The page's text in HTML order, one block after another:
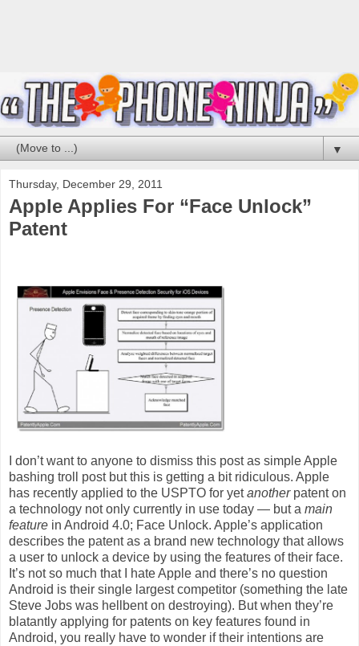
▼
Thursday, December 29, 2011
Apple Applies For “Face Unlock”
Patent
I don’t want to anyone to dismiss this post as simple Apple
bashing troll post but this is getting a bit ridiculous. Apple
has recently applied to the USPTO for yetanotherpatent on
a technology not only currently in use today — but a main
feature in Android 4.0; Face Unlock. Apple’s application
describes the patent as a brand new technology that allows
a user to unlock a device by using the features of their face.
It’s not so much that I hate Apple and there’s no question
Android is their single largest competitor (something the late
Steve Jobs was hellbent on destroying). But when they’re
blatantly applying for patents on key features found in
Android, you really have to wonder if their intentions are